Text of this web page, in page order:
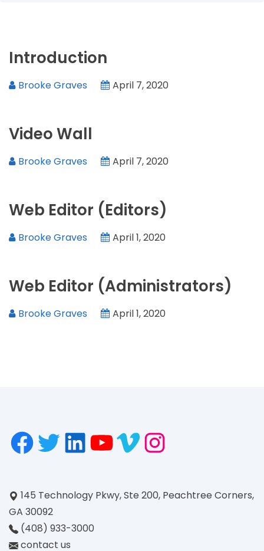
Introduction
Brooke Graves April 7, 2020
Video Wall
Brooke Graves April 7, 2020
Web Editor (Editors)
Brooke Graves April 1, 2020
Web Editor (Administrators)
Brooke Graves April 1, 2020
145 Technology Pkwy, Ste 200, Peachtree Corners,
GA 30092
(408) 933-3000
contact us